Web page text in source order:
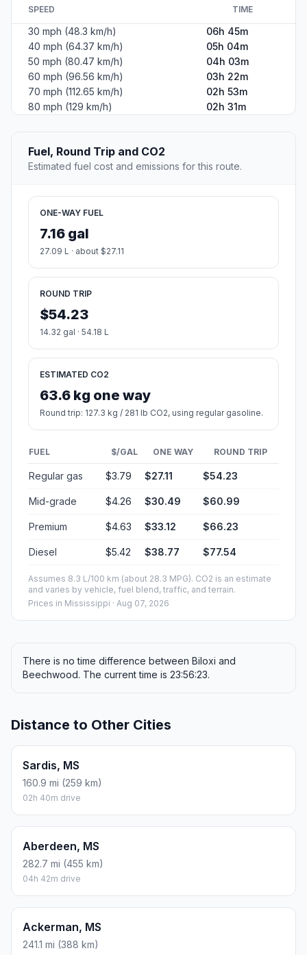
SPEED TIME
30 mph (48.3 km/h)
06h 45m
40 mph (64.37 km/h)
05h 04m
50 mph (80.47 km/h)
04h 03m
60 mph (96.56 km/h)
03h 22m
70 mph (112.65 km/h)
02h 53m
80 mph (129 km/h)
02h 31m
Fuel, Round Trip and CO2
Estimated fuel cost and emissions for this route.
ONE-WAY FUEL
7.16 gal
27.09 L · about $27.11
ROUND TRIP
$54.23
14.32 gal · 54.18 L
ESTIMATED CO2
63.6 kg one way
Round trip: 127.3 kg / 281 lb CO2, using regular gasoline.
FUEL $/GAL ONE WAY ROUND TRIP
Regular gas $3.79 $27.11 $54.23
Mid-grade $4.26 $30.49 $60.99
Premium $4.63 $33.12 $66.23
Diesel $5.42 $38.77 $77.54
Assumes 8.3 L/100 km (about 28.3 MPG). CO2 is an estimate
and varies by vehicle, fuel blend, traffic, and terrain.
Prices in Mississippi · Aug 07, 2026
There is no time difference between Biloxi and
Beechwood. The current time is 23:56:23.
Distance to Other Cities
Sardis, MS
160.9 mi (259 km)
02h 40m drive
Aberdeen, MS
282.7 mi (455 km)
04h 42m drive
Ackerman, MS
241.1 mi (388 km)